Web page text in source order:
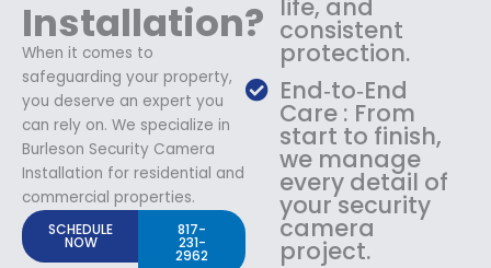
Installation?
When it comes to
safeguarding your property,
you deserve an expert you
can rely on. We specialize in
Burleson Security Camera
Installation for residential and
commercial properties.
SCHEDULE
NOW
817-
231-
2962
life, and
consistent
protection.
End‑to‑End
Care : From
start to finish,
we manage
every detail of
your security
camera
project.